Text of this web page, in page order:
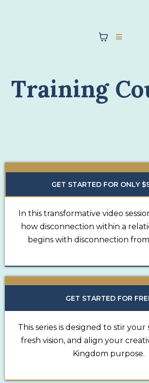
Training
GET STARTED FOR ONLY
In this transformative video
how disconnection within a
begins with disconnection
GET STARTED FOR
This series is designed to stir your
fresh vision, and align your
Kingdom purpose.